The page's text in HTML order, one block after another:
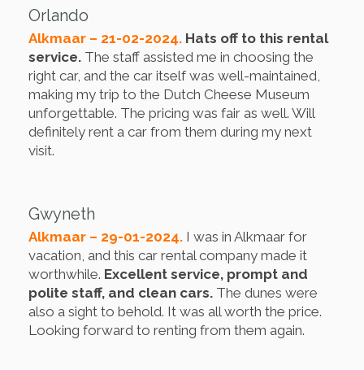
Orlando
Alkmaar – 21-02-2024. Hats off to this rental
service. The staff assisted me in choosing the
right car, and the car itself was well-maintained,
making my trip to the Dutch Cheese Museum
unforgettable. The pricing was fair as well. Will
definitely rent a car from them during my next
visit.
Gwyneth
Alkmaar – 29-01-2024. I was in Alkmaar for
vacation, and this car rental company made it
worthwhile. Excellent service, prompt and
polite staff, and clean cars. The dunes were
also a sight to behold. It was all worth the price.
Looking forward to renting from them again.